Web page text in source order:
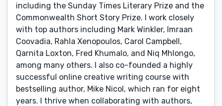
including the Sunday Times Literary Prize and the
Commonwealth Short Story Prize. I work closely
with top authors including Mark Winkler, Imraan
Coovadia, Rahla Xenopoulos, Carol Campbell,
Qarnita Loxton, Fred Khumalo, and Niq Mhlongo,
among many others. I also co-founded a highly
successful online creative writing course with
bestselling author, Mike Nicol, which ran for eight
years. I thrive when collaborating with authors,